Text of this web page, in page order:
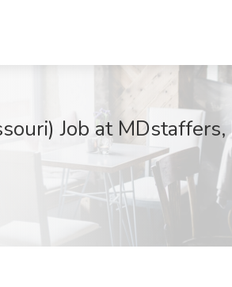
Job at